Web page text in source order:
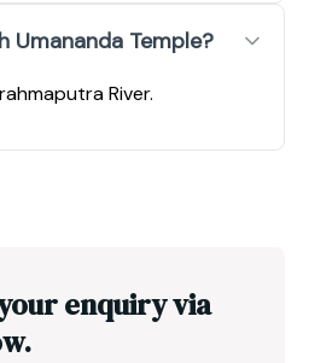
Umananda Temple?
River.
enquiry via